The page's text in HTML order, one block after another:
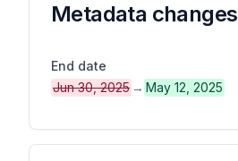
Metadata changes
End date
Jun 30, 2025 → May 12, 2025